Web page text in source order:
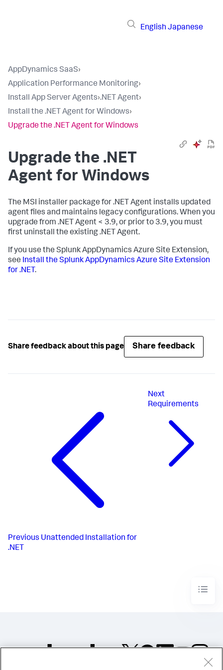
English Japanese
AppDynamics SaaS›
Application Performance Monitoring›
Install App Server Agents›.NET Agent›
Install the .NET Agent for Windows›
Upgrade the .NET Agent for Windows
Upgrade the .NET
Agent for Windows
The MSI installer package for .NET Agent installs updated
agent files and maintains legacy configurations. When you
upgrade from .NET Agent < 3.9, or prior to 3.9, you must
first uninstall the existing .NET Agent.
If you use the Splunk AppDynamics Azure Site Extension,
see Install theSplunk AppDynamics Azure Site Extension
for .NET.
Share feedback about this page Share feedback
Previous Unattended Installation for
.NET
Next
Requirements